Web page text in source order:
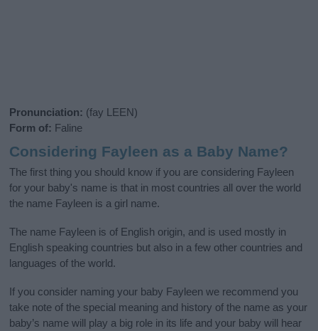
Pronunciation: (fay LEEN)
Form of: Faline
Considering Fayleen as a Baby Name?
The first thing you should know if you are considering Fayleen
for your baby's name is that in most countries all over the world
the name Fayleen is a girl name.
The name Fayleen is of English origin, and is used mostly in
English speaking countries but also in a few other countries and
languages of the world.
If you consider naming your baby Fayleen we recommend you
take note of the special meaning and history of the name as your
baby’s name will play a big role in its life and your baby will hear